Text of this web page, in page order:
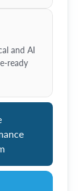
and AI
ready